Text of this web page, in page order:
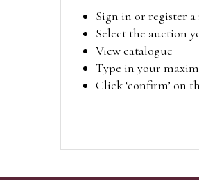
Sign in or register
Select the auction
View catalogue
Type in your
Click ‘confirm’ on